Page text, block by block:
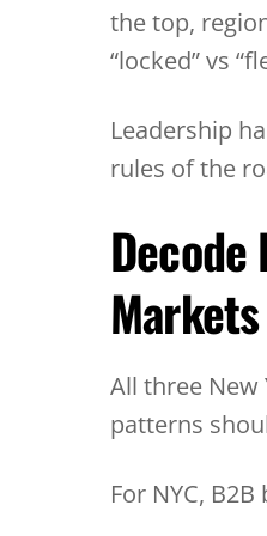
the top,
“locked” vs
Leadership
rules of the
Decode
Markets
All three
patterns
For NYC,